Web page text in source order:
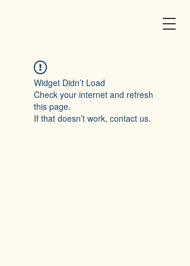
Widget Didn’t Load
Check your internet and refresh
this page.
If that doesn’t work, contact us.